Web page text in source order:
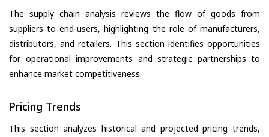
The supply chain analysis reviews the flow of goods from
suppliers to end-users, highlighting the role of manufacturers,
distributors, and retailers. This section identifies opportunities
for operational improvements and strategic partnerships to
enhance market competitiveness.
Pricing Trends
This section analyzes historical and projected pricing trends,